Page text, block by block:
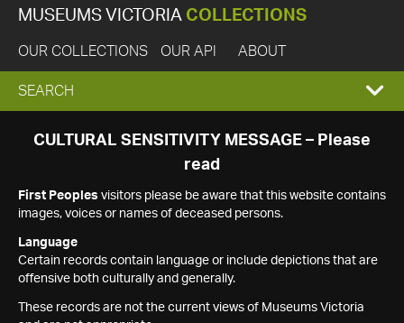
MUSEUMS VICTORIA COLLECTIONS
OUR COLLECTIONS OUR API ABOUT
EXPAND
SEARCH
SEARCH
CULTURAL SENSITIVITY MESSAGE – Please
read
First Peoples visitors please be aware that this website contains
images, voices or names of deceased persons.
Language
Certain records contain language or include depictions that are
offensive both culturally and generally.
These records are not the current views of Museums Victoria